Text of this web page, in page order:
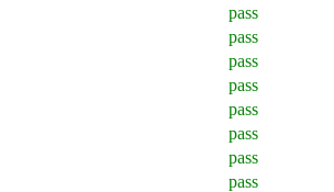
pass
pass
pass
pass
pass
pass
pass
pass